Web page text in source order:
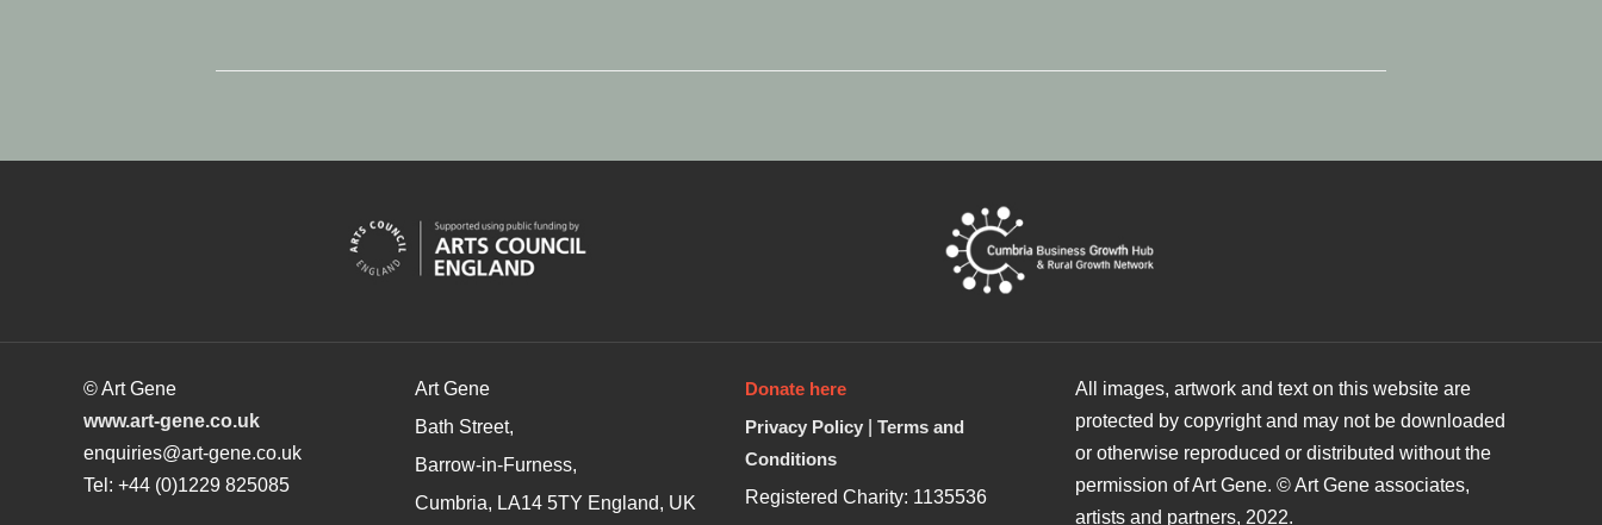
© Art Gene
www.art-gene.co.uk
enquiries@art-gene.co.uk
Tel: +44 (0)1229 825085
Art Gene
Bath Street,
Barrow-in-Furness,
Cumbria, LA14 5TY England, UK
Donate here
Privacy Policy |Terms and
Conditions
Registered Charity: 1135536
All images, artwork and text on this website are
protected by copyright and may not be downloaded
or otherwise reproduced or distributed without the
permission of Art Gene. © Art Gene associates,
artists and partners, 2022.